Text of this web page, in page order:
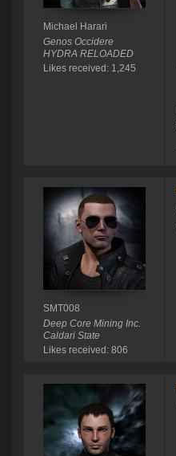
Michael Harari
Genos Occidere
HYDRA RELOADED
Likes received: 1,245
SMT008
Deep Core Mining Inc.
Caldari State
Likes received: 806